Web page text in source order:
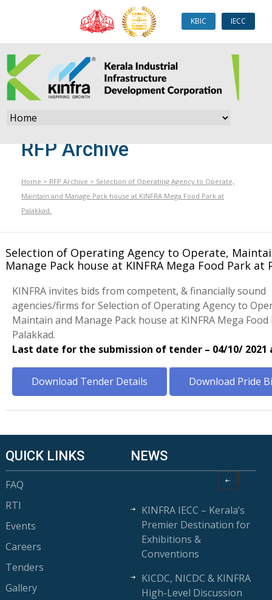
KBIC IECC
RFP Archive
Home > RFP Archive > Selection of Operating Agency to Operate,
Maintain and Manage Pack house at KINFRA Mega Food Park at
Palakkad.
Selection of Operating Agency to Operate,
Manage Pack house at KINFRA Mega Food Park at
KINFRA invites bids from competent, & financially sound
agencies/firms for Selection of Operating Agency to
Maintain and Manage Pack house at KINFRA Mega Food
Palakkad.
Last date for the submission of tender – 04/10/ 2021
Download Tender Details Download Pride
QUICK LINKS
FAQ
RTI
Events
Careers
Tenders
Gallery
NEWS
KINFRA IECC – Kerala’s
Premier Destination for
Exhibitions &
Conventions
KICDC, NICDC & KINFRA
High-Level Discussion